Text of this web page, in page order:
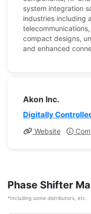
system integration
industries including
compact designs,
and enhanced
Akon Inc.
Digitally
Website
Phase Shifter
*Including some distributors, etc.